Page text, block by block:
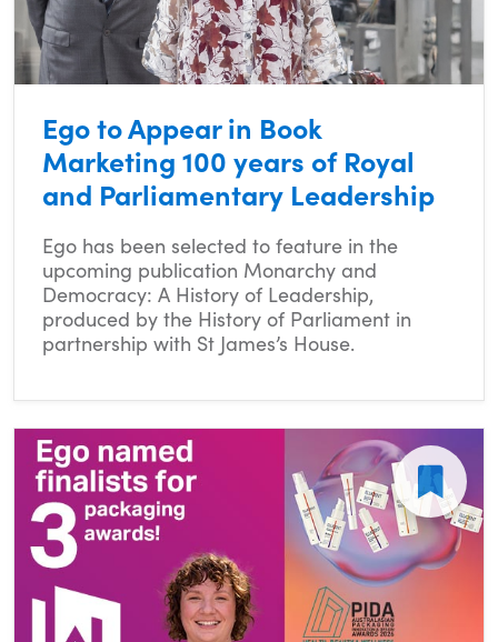
Ego to Appear in Book
Marketing 100 years of Royal
and Parliamentary Leadership
Ego has been selected to feature in the
upcoming publication Monarchy and
Democracy: A History of Leadership,
produced by the History of Parliament in
partnership with St James’s House.